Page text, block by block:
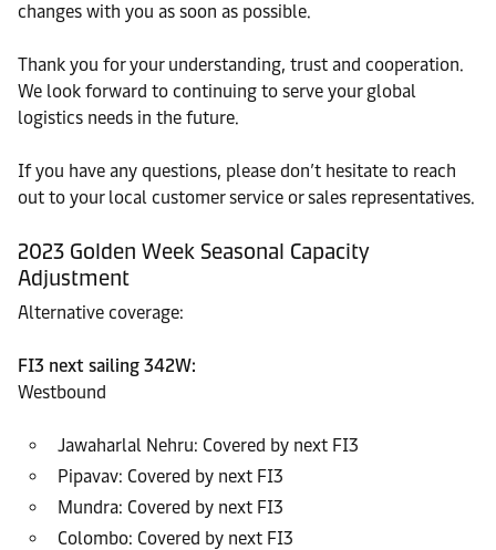
changes with you as soon as possible.
Thank you for your understanding, trust and cooperation.
We look forward to continuing to serve your global
logistics needs in the future.
If you have any questions, please don’t hesitate to reach
out to your local customer service or sales representatives.
2023 Golden Week Seasonal Capacity
Adjustment
Alternative coverage:
FI3 next sailing 342W:
Westbound
Jawaharlal Nehru: Covered by next FI3
Pipavav: Covered by next FI3
Mundra: Covered by next FI3
Colombo: Covered by next FI3